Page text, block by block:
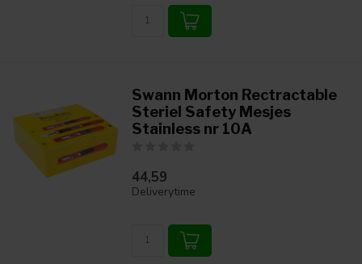
Swann Morton Rectractable
Steriel Safety Mesjes
Stainless nr 10A
44,59
Deliverytime